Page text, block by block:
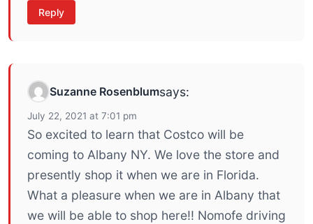
Reply
Suzanne Rosenblumsays:
July 22, 2021 at 7:01 pm
So excited to learn that Costco will be
coming to Albany NY. We love the store and
presently shop it when we are in Florida.
What a pleasure when we are in Albany that
we will be able to shop here!! Nomofe driving